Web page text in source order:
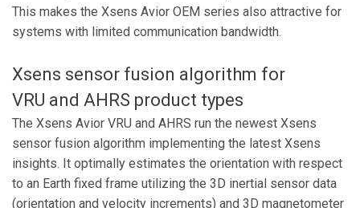
This makes the Xsens Avior OEM series also attractive for
systems with limited communication bandwidth.
Xsens sensor fusion algorithm for
VRU and AHRS product types
The Xsens Avior VRU and AHRS run the newest Xsens
sensor fusion algorithm implementing the latest Xsens
insights. It optimally estimates the orientation with respect
to an Earth fixed frame utilizing the 3D inertial sensor data
(orientation and velocity increments) and 3D magnetometer